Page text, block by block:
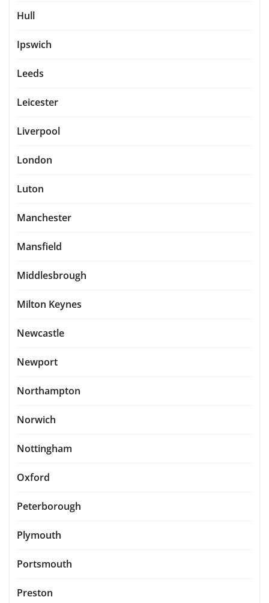
Hull
Ipswich
Leeds
Leicester
Liverpool
London
Luton
Manchester
Mansfield
Middlesbrough
Milton Keynes
Newcastle
Newport
Northampton
Norwich
Nottingham
Oxford
Peterborough
Plymouth
Portsmouth
Preston